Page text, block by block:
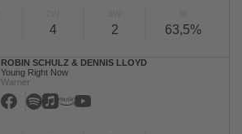
4 2 63,5%
ROBIN SCHULZ & DENNIS LLOYD
Young Right Now
Warner